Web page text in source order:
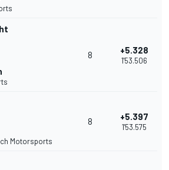
8 +5.328
1'53.506
Motorsports
8 +5.397
1'53.575